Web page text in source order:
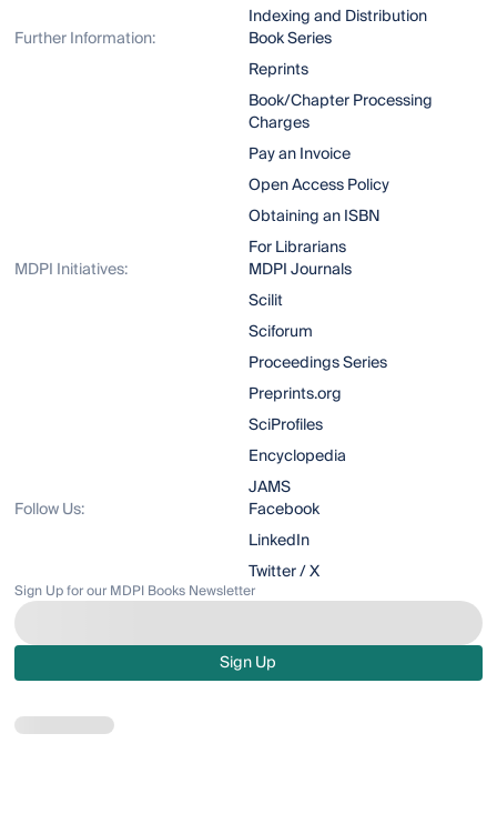
Indexing and Distribution
Further Information:
Book Series
Reprints
Book/Chapter Processing
Charges
Pay an Invoice
Open Access Policy
Obtaining an ISBN
For Librarians
MDPI Initiatives:
MDPI Journals
Scilit
Sciforum
Proceedings Series
Preprints.org
SciProfiles
Encyclopedia
JAMS
Follow Us:
Facebook
LinkedIn
Twitter / X
Sign Up for our MDPI Books Newsletter
Sign Up